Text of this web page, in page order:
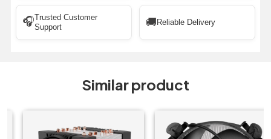
🎧Trusted Customer
Support
🚚 Reliable Delivery
Similar product